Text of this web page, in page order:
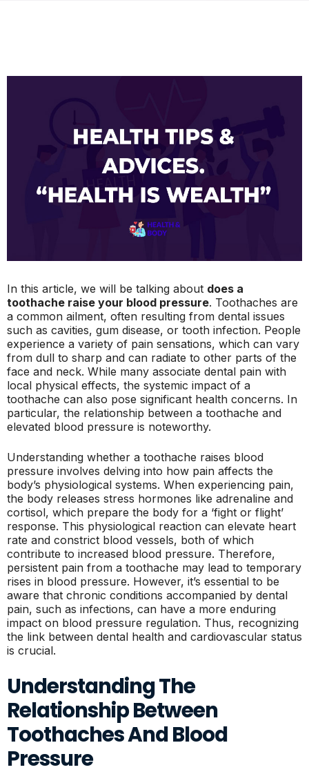
In this article, we will be talking about does a
toothache raise your blood pressure. Toothaches are
a common ailment, often resulting from dental issues
such as cavities, gum disease, or tooth infection. People
experience a variety of pain sensations, which can vary
from dull to sharp and can radiate to other parts of the
face and neck. While many associate dental pain with
local physical effects, the systemic impact of a
toothache can also pose significant health concerns. In
particular, the relationship between a toothache and
elevated blood pressure is noteworthy.
Understanding whether a toothache raises blood
pressure involves delving into how pain affects the
body’s physiological systems. When experiencing pain,
the body releases stress hormones like adrenaline and
cortisol, which prepare the body for a ‘fight or flight’
response. This physiological reaction can elevate heart
rate and constrict blood vessels, both of which
contribute to increased blood pressure. Therefore,
persistent pain from a toothache may lead to temporary
rises in blood pressure. However, it’s essential to be
aware that chronic conditions accompanied by dental
pain, such as infections, can have a more enduring
impact on blood pressure regulation. Thus, recognizing
the link between dental health and cardiovascular status
is crucial.
Understanding The
Relationship Between
Toothaches And Blood
Pressure